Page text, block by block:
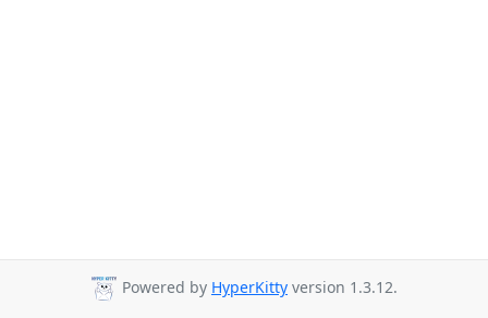
Powered by HyperKitty version 1.3.12.